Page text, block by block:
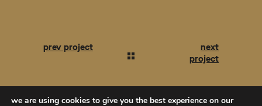
we are using cookies to give you the best experience on our